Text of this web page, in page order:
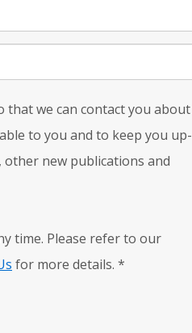
that we can contact you about
to you and to keep you up-
new publications and
time. Please refer to our
for more details. *